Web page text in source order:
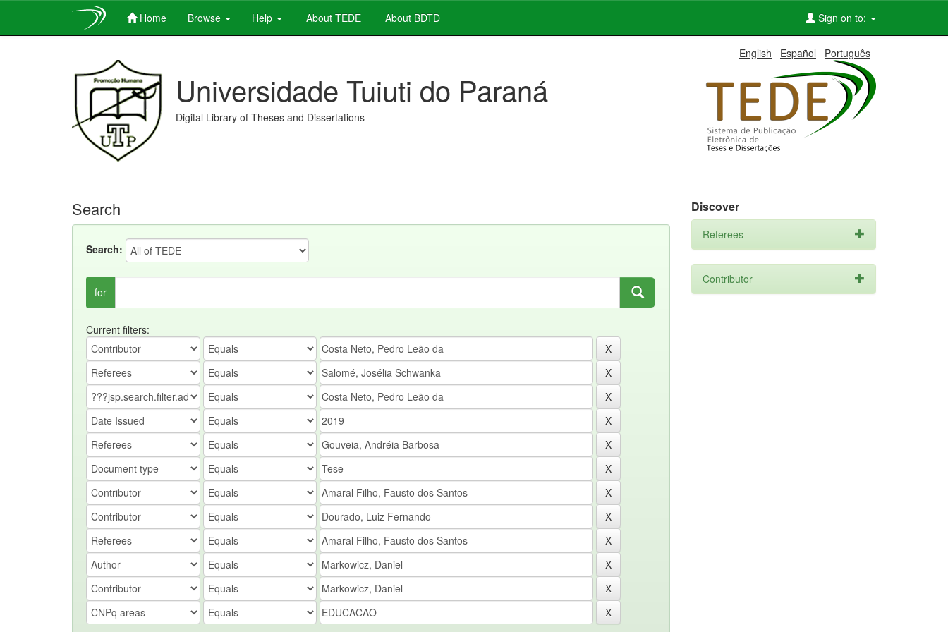
Home Browse Help About TEDE About BDTD Sign on to:
English Español Português
Universidade Tuiuti do Paraná
Digital Library of Theses and Dissertations
Search
Search:
for
Current filters:
Discover
Referees
Contributor